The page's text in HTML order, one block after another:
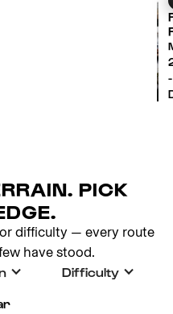
PICK
difficulty — every route
have stood.
Difficulty